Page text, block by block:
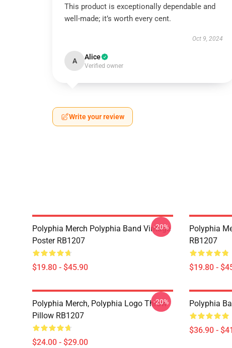
This product is exceptionally dependable and
well-made; it’s worth every cent.
Oct 9, 2024
A Alice
Verified owner
Write your review
Polyphia Merch Polyphia Band Vintage
Poster RB1207
$19.80 - $45.90
-20%
Polyphia
RB1207
$19.80 -
Polyphia Merch, Polyphia Logo Throw
Pillow RB1207
$24.00 - $29.00
-20% Polyphia
$36.90 -